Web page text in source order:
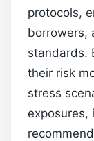
protocols,
borrowers,
standards.
their risk
stress
exposures,